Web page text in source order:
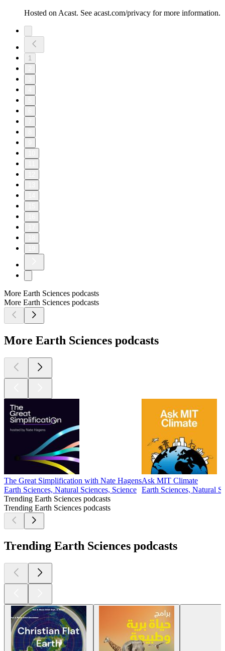
Hosted on Acast. See acast.com/privacy for more information.
1
More Earth Sciences podcasts
More Earth Sciences podcasts
More Earth Sciences podcasts
The Great Simplification with Nate Hagens
Earth Sciences, Natural Sciences, Science
Ask MIT Climate
Earth Sciences, Natural
Trending Earth Sciences podcasts
Trending Earth Sciences podcasts
Trending Earth Sciences podcasts